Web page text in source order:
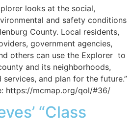
looks at the social,
and safety conditions
County. Local residents,
government agencies,
others can use the Explorer to
and its neighborhoods,
and plan for the future.”
https://mcmap.org/qol/#36/
“Class